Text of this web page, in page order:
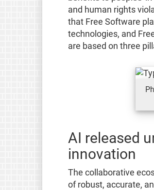
and human rights
that Free Software
technologies, and
are based on three
AI released
innovation
The collaborative
of robust, accurate,